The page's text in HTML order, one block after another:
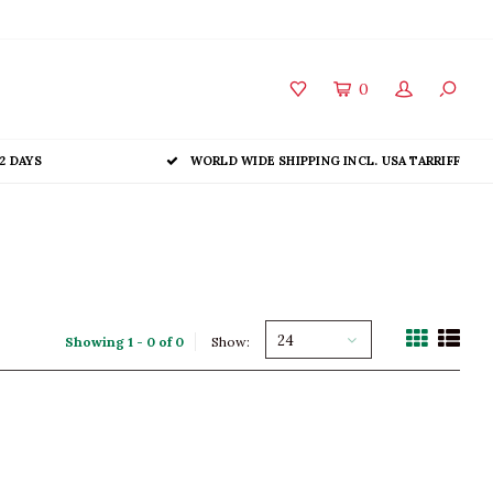
0
DAYS WORLD WIDE SHIPPING INCL. USA TARRIFF
Showing 1 - 0 of 0 Show: 24